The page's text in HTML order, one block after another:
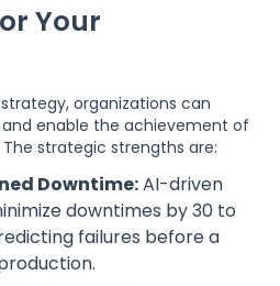
Your
organizations can
and enable the achievement of
strategic strengths are:
Downtime:AI-driven
downtimes by 30 to
failures before a